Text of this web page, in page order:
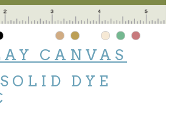
CANVAS
DYE